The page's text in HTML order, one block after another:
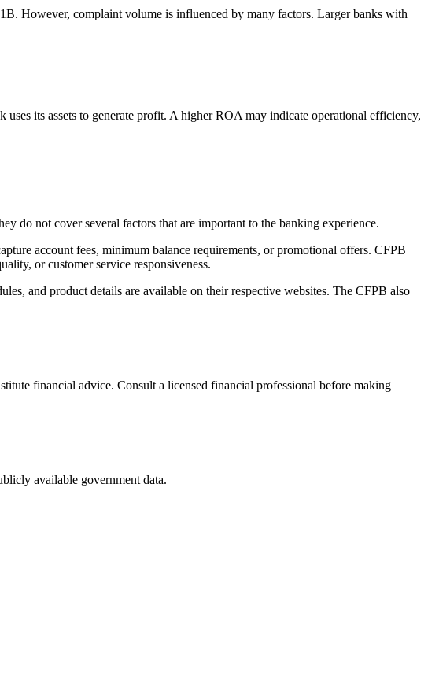
However, complaint volume is influenced by many factors. Larger banks with
its assets to generate profit. A higher ROA may indicate operational efficiency,
do not cover several factors that are important to the banking experience.
account fees, minimum balance requirements, or promotional offers. CFPB
or customer service responsiveness.
and product details are available on their respective websites. The CFPB also
financial advice. Consult a licensed financial professional before making
available government data.